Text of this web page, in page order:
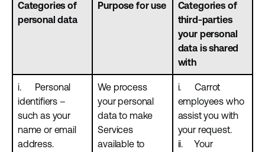
Categories of
personal data
Purpose for use
Categories of
third-parties
your personal
data is shared
with
i. Personal
identifiers –
such as your
name or email
address.
We process
your personal
data to make
Services
available to
i. Carrot
employees who
assist you with
your request.
ii. Your